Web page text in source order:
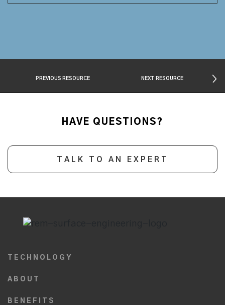
PREVIOUS RESOURCE NEXT RESOURCE
HAVE QUESTIONS?
TALK TO AN EXPERT
TECHNOLOGY
ABOUT
BENEFITS